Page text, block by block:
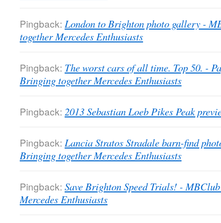
Pingback: London to Brighton photo gallery -
together Mercedes Enthusiasts
Pingback: The worst cars of all time. Top 50. -
Bringing together Mercedes Enthusiasts
Pingback: 2013 Sebastian Loeb Pikes Peak
Pingback: Lancia Stratos Stradale barn-find
Bringing together Mercedes Enthusiasts
Pingback: Save Brighton Speed Trials! -
Mercedes Enthusiasts